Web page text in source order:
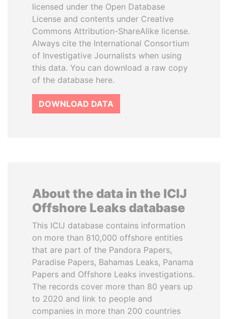
licensed under the Open Database
License and contents under Creative
Commons Attribution-ShareAlike license.
Always cite the International Consortium
of Investigative Journalists when using
this data. You can download a raw copy
of the database here.
DOWNLOAD DATA
About the data in the ICIJ
Offshore Leaks database
This ICIJ database contains information
on more than 810,000 offshore entities
that are part of the Pandora Papers,
Paradise Papers, Bahamas Leaks, Panama
Papers and Offshore Leaks investigations.
The records cover more than 80 years up
to 2020 and link to people and
companies in more than 200 countries